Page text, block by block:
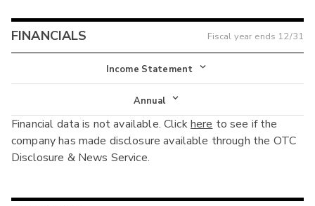
FINANCIALS Fiscal year ends 12/31
Income Statement
Income Statement
Balance Sheet
Cash Flow
Annual
Annual
Interim
Financial data is not available. Clickhere to see if the
company has made disclosure available through the OTC
Disclosure & News Service.